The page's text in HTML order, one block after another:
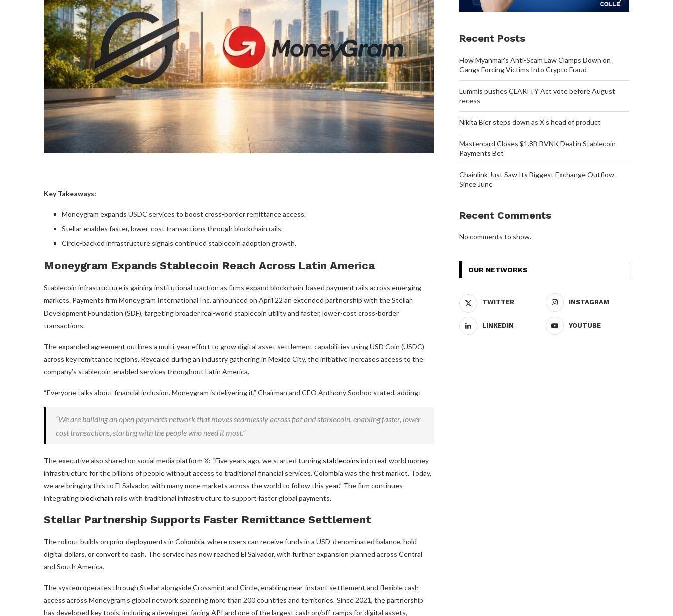
Key Takeaways:
Moneygram expands USDC services to boost cross-border remittance access.
Stellar enables faster, lower-cost transactions through blockchain rails.
Circle-backed infrastructure signals continued stablecoin adoption growth.
Moneygram Expands Stablecoin Reach Across Latin America
Stablecoin infrastructure is gaining institutional traction as firms expand blockchain-based payment rails across emerging
markets. Payments firm Moneygram International Inc. announced on April 22 an extended partnership with the Stellar
Development Foundation (SDF), targeting broader real-world stablecoin utility and faster, lower-cost cross-border
transactions.
The expanded agreement outlines a multi-year effort to grow digital asset settlement capabilities using USD Coin (USDC)
across key remittance regions. Revealed during an industry gathering in Mexico City, the initiative increases access to the
company’s stablecoin-enabled services throughout Latin America.
“Everyone talks about financial inclusion. Moneygram is delivering it,” Chairman and CEO Anthony Soohoo stated, adding:
“We are building an open payments network that moves seamlessly across fiat and stablecoin , enabling faster, lower-
cost transactions, starting with the people who need it most.”
The executive also shared on social media platform X: “Five years ago, we started turning stablecoins into real-world money
infrastructure for the billions of people without access to traditional financial services. Colombia was the first market. Today,
we are bringing this to El Salvador, with many more markets across the world to follow this year.” The firm continues
integratingblockchain rails with traditional infrastructure to support faster global payments.
Stellar Partnership Supports Faster Remittance Settlement
The rollout builds on prior deployments in Colombia, where users can receive funds in a USD-denominated balance, hold
digital dollars, or convert to cash. The service has now reached El Salvador, with further expansion planned across Central
and South America.
The system operates through Stellar alongside Crossmint and Circle, enabling near-instant settlement and flexible cash
access across Moneygram’s global network spanning more than 200 countries and territories. Since 2021, the partnership
has developed key tools, including a developer-facing API and one of the largest cash on/off-ramps for digital assets,
Recent Posts
How Myanmar’s Anti-Scam Law Clamps Down on
Gangs Forcing Victims Into Crypto Fraud
Lummis pushes CLARITY Act vote before August
recess
Nikita Bier steps down as X’s head of product
Mastercard Closes $1.8B BVNK Deal in Stablecoin
Payments Bet
Chainlink Just Saw Its Biggest Exchange Outflow
Since June
Recent Comments
No comments to show.
OUR NETWORKS
TWITTER INSTAGRAM
LINKEDIN YOUTUBE